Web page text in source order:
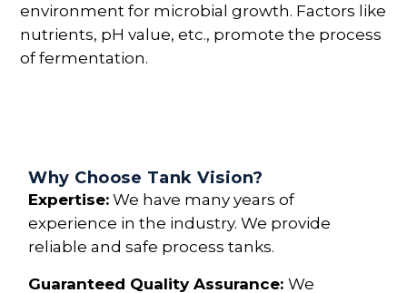
environment for microbial growth. Factors like
nutrients, pH value, etc., promote the process
of fermentation.
Why Choose Tank Vision?
Expertise: We have many years of
experience in the industry. We provide
reliable and safe process tanks.
Guaranteed Quality Assurance:We